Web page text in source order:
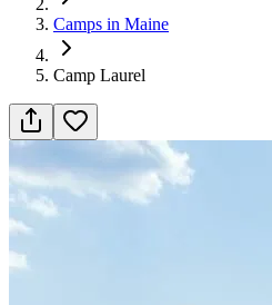
Camps in Maine
Camp Laurel